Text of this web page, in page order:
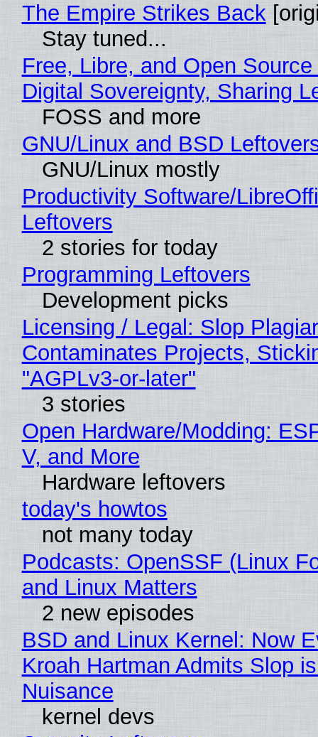
The Empire Strikes Back
Stay tuned...
Free, Libre, and Open
Digital Sovereignty, Sharing
FOSS and more
GNU/Linux and BSD
GNU/Linux mostly
Productivity Software/
Leftovers
2 stories for today
Programming Leftovers
Development picks
Licensing / Legal: Slop
Contaminates Projects,
"AGPLv3-or-later"
3 stories
Open Hardware/Modding:
V, and More
Hardware leftovers
today's howtos
not many today
Podcasts: OpenSSF (Linux
and Linux Matters
2 new episodes
BSD and Linux Kernel: Now
Kroah Hartman Admits Slop
Nuisance
kernel devs